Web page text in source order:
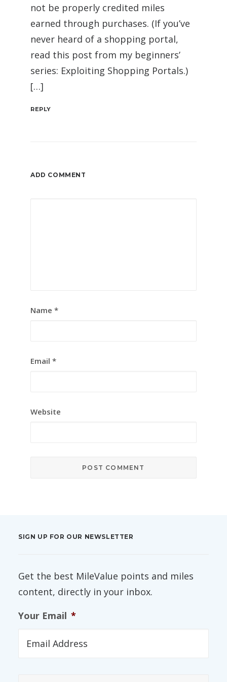
not be properly credited miles
earned through purchases. (If you’ve
never heard of a shopping portal,
read this post from my beginners’
series: Exploiting Shopping Portals.)
[…]
REPLY
ADD COMMENT
Name *
Email *
Website
SIGN UP FOR OUR NEWSLETTER
Get the best MileValue points and miles
content, directly in your inbox.
Your Email *